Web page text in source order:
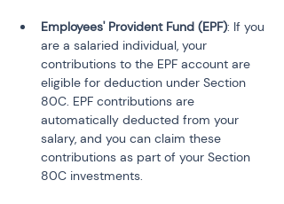
Employees' Provident Fund (EPF): If you
are a salaried individual, your
contributions to the EPF account are
eligible for deduction under Section
80C. EPF contributions are
automatically deducted from your
salary, and you can claim these
contributions as part of your Section